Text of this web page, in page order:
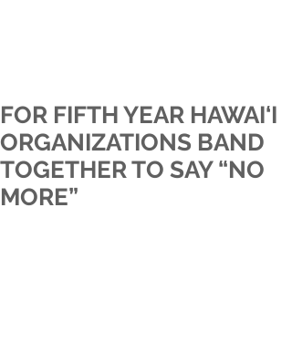
FOR FIFTH YEAR HAWAI‘I
ORGANIZATIONS BAND
TOGETHER TO SAY “NO
MORE”